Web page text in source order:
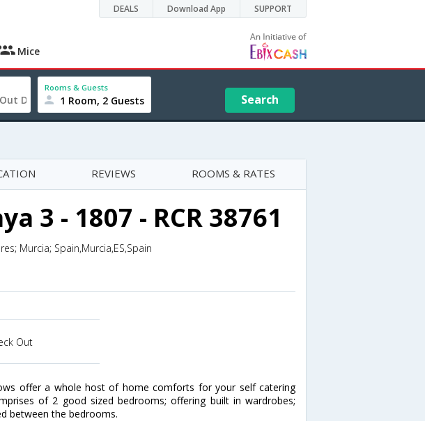
DEALS Download App SUPPORT
Mice
Rooms & Guests
1 Room, 2 Guests Search
REVIEWS ROOMS & RATES
3 - 1807 - RCR 38761
Murcia; Spain,Murcia,ES,Spain
Out
offer a whole host of home comforts for your self catering
of 2 good sized bedrooms; offering built in wardrobes;
between the bedrooms.